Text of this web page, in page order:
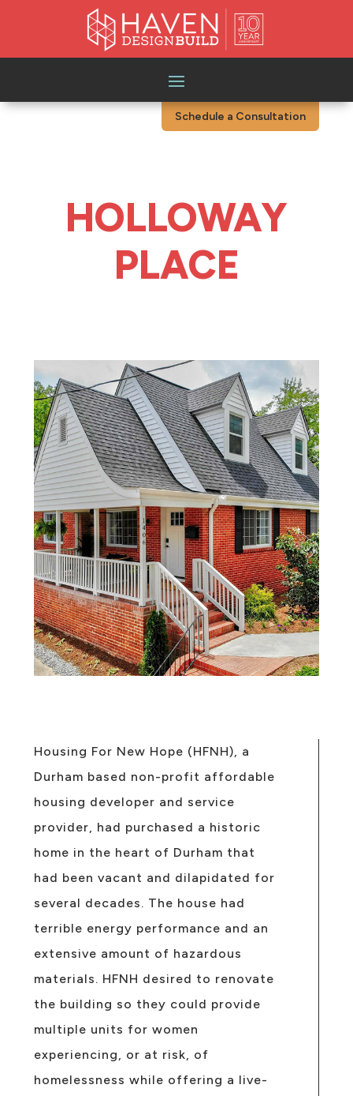
Schedule a Consultation
HOLLOWAY
PLACE
Housing For New Hope (HFNH), a
Durham based non-profit affordable
housing developer and service
provider, had purchased a historic
home in the heart of Durham that
had been vacant and dilapidated for
several decades. The house had
terrible energy performance and an
extensive amount of hazardous
materials. HFNH desired to renovate
the building so they could provide
multiple units for women
experiencing, or at risk, of
homelessness while offering a live-